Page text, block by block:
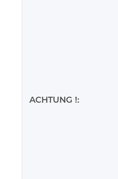
ACHTUNG !: